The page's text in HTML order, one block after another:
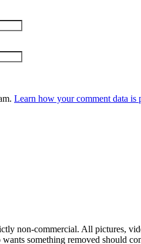
Learn how your comment data is
non-commercial. All pictures,
something removed should